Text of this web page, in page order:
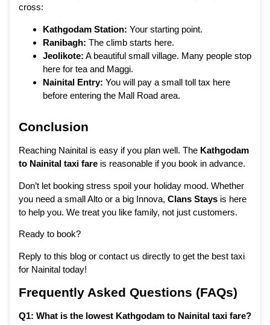
cross:
Kathgodam Station: Your starting point.
Ranibagh: The climb starts here.
Jeolikote: A beautiful small village. Many people stop
here for tea and Maggi.
Nainital Entry: You will pay a small toll tax here
before entering the Mall Road area.
Conclusion
Reaching Nainital is easy if you plan well. The Kathgodam
to Nainital taxi fare is reasonable if you book in advance.
Don’t let booking stress spoil your holiday mood. Whether
you need a small Alto or a big Innova, Clans Stays is here
to help you. We treat you like family, not just customers.
Ready to book?
Reply to this blog or contact us directly to get the best taxi
for Nainital today!
Frequently Asked Questions (FAQs)
Q1: What is the lowest Kathgodam to Nainital taxi fare?